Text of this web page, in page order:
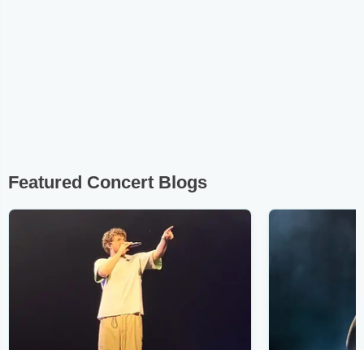
Featured Concert Blogs